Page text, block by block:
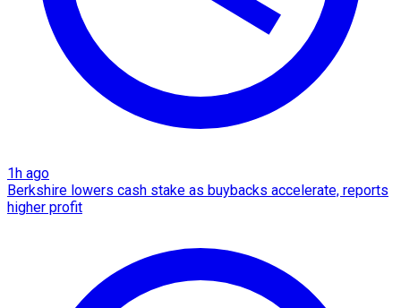
1h ago
Berkshire lowers cash stake as buybacks accelerate, reports
higher profit